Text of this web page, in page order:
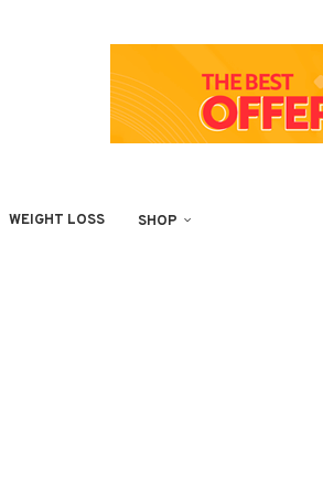
WEIGHT LOSS SHOP